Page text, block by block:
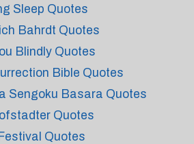
Sleep Quotes
Bahrdt Quotes
Blindly Quotes
Bible Quotes
Sengoku Basara Quotes
Quotes
Quotes